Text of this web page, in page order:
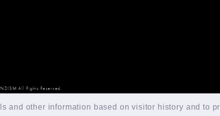
and other information based on visitor history and to
All Rights Reserved.